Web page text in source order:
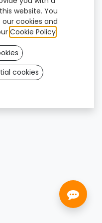
website. You
cookies and
Cookie Policy.
cookies